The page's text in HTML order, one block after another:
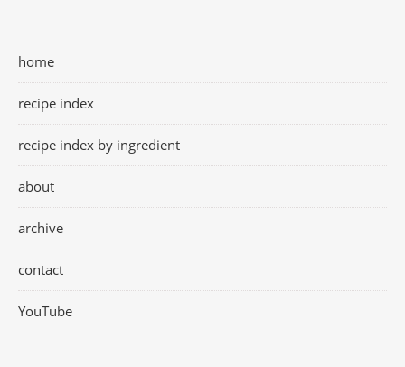
home
recipe index
recipe index by ingredient
about
archive
contact
YouTube